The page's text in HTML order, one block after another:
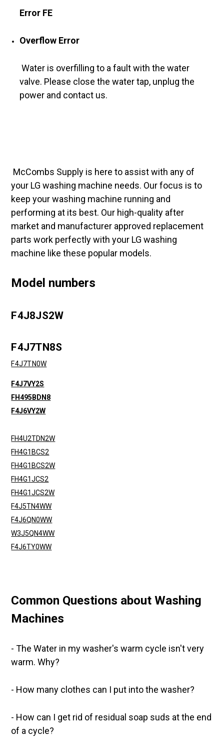
Error FE
Overflow Error
Water is overfilling to a fault with the water
valve. Please close the water tap, unplug the
power and contact us.
McCombs Supply is here to assist with any of
your LG washing machine needs. Our focus is to
keep your washing machine running and
performing at its best. Our high-quality after
market and manufacturer approved replacement
parts work perfectly with your LG washing
machine like these popular models.
Model numbers
F4J8JS2W
F4J7TN8S
F4J7TN0W
F4J7VY2S
FH495BDN8
F4J6VY2W
FH4U2TDN2W
FH4G1BCS2
FH4G1BCS2W
FH4G1JCS2
FH4G1JCS2W
F4J5TN4WW
F4J6QN0WW
W3J5QN4WW
F4J6TY0WW
Common Questions about Washing
Machines
- The Water in my washer's warm cycle isn't very
warm. Why?
- How many clothes can I put into the washer?
- How can I get rid of residual soap suds at the end
of a cycle?